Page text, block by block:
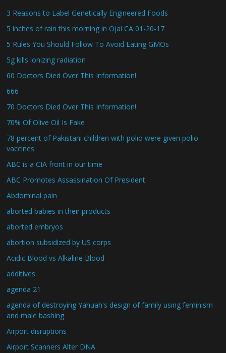
3 Reasons to Label Genetically Engineered Foods
5 inches of rain this morning in Ojai CA 01-20-17
5 Rules You Should Follow To Avoid Eating GMOs
5g kills ionizing radiation
60 Doctors Died Over This Information!
666
70 Doctors Died Over This Information!
70% Of Olive Oil Is Fake
78 percent of Pakistani children with polio were given polio
vaccines
ABC is a CIA front in our time
ABC Promotes Assassination Of President
Abdominal pain
aborted babies in their products
aborted embryos
abortion subsidized by US corps
Acidic Blood vs Alkaline Blood
additives
agenda 21
agenda of destroying Yahuah's design of family using feminism
and male bashing
Airport disruptions
Airport Scanners Alter DNA